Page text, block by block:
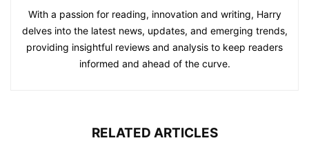
With a passion for reading, innovation and writing, Harry
delves into the latest news, updates, and emerging trends,
providing insightful reviews and analysis to keep readers
informed and ahead of the curve.
RELATED ARTICLES